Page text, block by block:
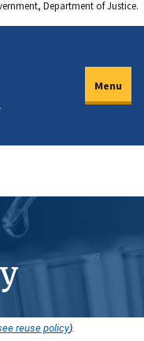
Department of Justice.
Menu
reuse policy).